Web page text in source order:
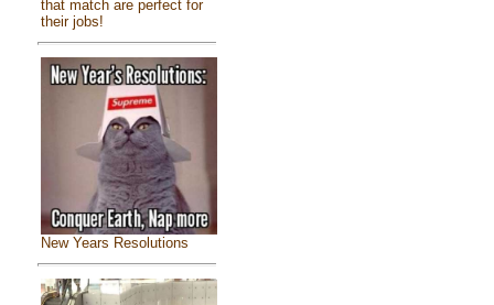
that match are perfect for
their jobs!
New Years Resolutions